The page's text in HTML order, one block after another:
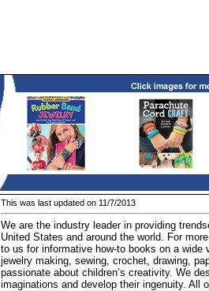
This was last updated on 11/7/2013
We are the industry leader in providing
United States and around the world. For
to us for informative how-to books on a
jewelry making, sewing, crochet, drawing,
passionate about children’s creativity. We
imaginations and develop their ingenuity. All